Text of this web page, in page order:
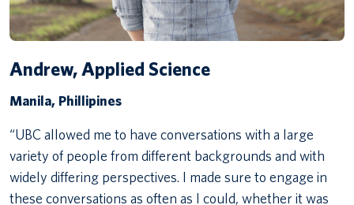
Andrew, Applied Science
Manila, Phillipines
“UBC allowed me to have conversations with a large
variety of people from different backgrounds and with
widely differing perspectives. I made sure to engage in
these conversations as often as I could, whether it was